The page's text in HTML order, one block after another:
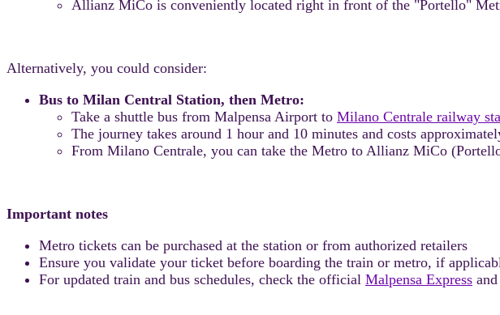
Allianz MiCo is conveniently located right in front of the "Portello"
Alternatively, you could consider:
Bus to Milan Central Station, then Metro:
Take a shuttle bus from Malpensa Airport to Milano Centrale railway
The journey takes around 1 hour and 10 minutes and costs
From Milano Centrale, you can take the Metro to Allianz MiCo
Important notes
Metro tickets can be purchased at the station or from authorized retailers
Ensure you validate your ticket before boarding the train or metro, if
For updated train and bus schedules, check the official Malpensa Express and